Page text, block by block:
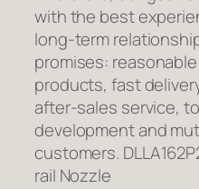
with the best
long-term
promises:
products, fast
after-sales service,
development and
customers.
rail Nozzle